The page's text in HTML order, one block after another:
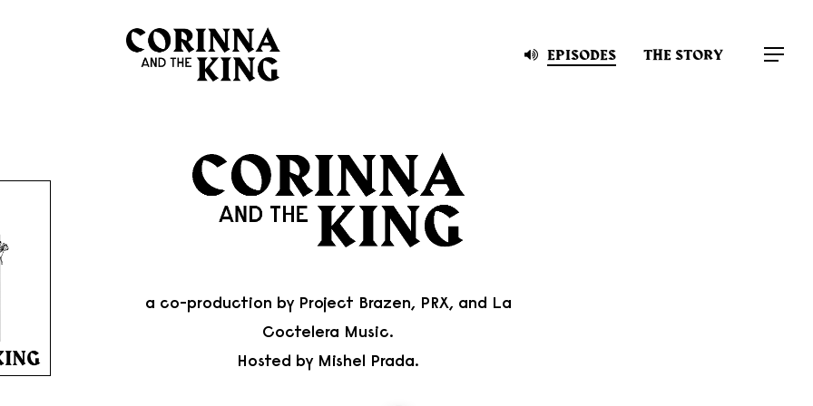
EPISODES THE STORY Menu
a co-production by Project Brazen, PRX, and La
Coctelera Music.
Hosted by Mishel Prada.